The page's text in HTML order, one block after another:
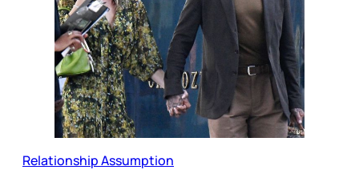
Relationship Assumption